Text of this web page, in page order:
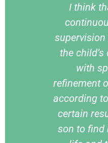
I think
the
with
refinement
according
certain
son to find